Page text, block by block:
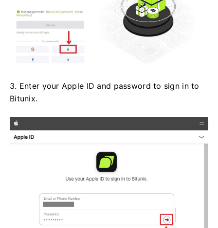
3. Enter your Apple ID and password to sign in to
Bitunix.